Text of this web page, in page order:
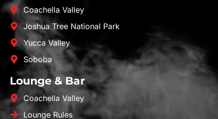
Coachella Valley
Joshua Tree National Park
Yucca Valley
Soboba
Lounge & Bar
Coachella Valley
Lounge Rules